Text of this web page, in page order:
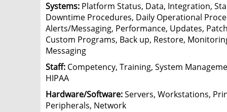
Systems: Platform Status, Data, Integration,
Downtime Procedures, Daily Operational
Alerts/Messaging, Performance, Updates,
Custom Programs, Back up, Restore,
Messaging
Staff: Competency, Training, System
HIPAA
Hardware/Software:Servers, Workstations,
Peripherals, Network